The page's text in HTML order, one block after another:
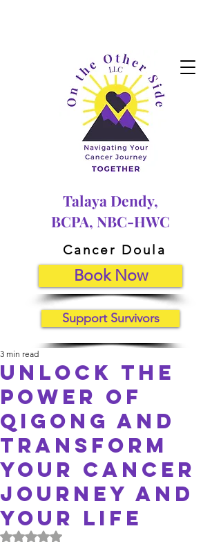
Talaya Dendy,
BCPA, NBC-HWC
Cancer Doula
Book Now
Support Survivors
Unlock the
Power of
Qigong and
Transform
Your cancer
Journey and
Your Life
3 min read
Rated NaN out of 5 stars.